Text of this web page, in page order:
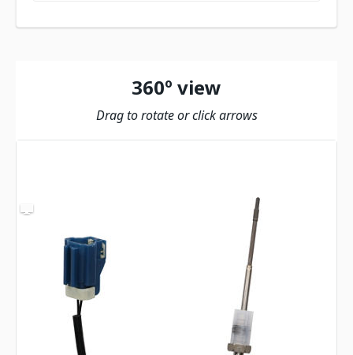
360º view
Drag to rotate or click arrows